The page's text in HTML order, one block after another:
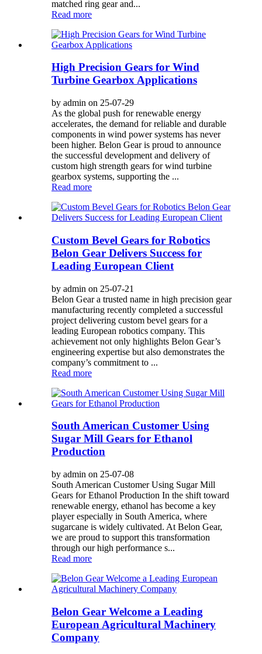
matched ring gear and...
Read more
High Precision Gears for Wind
Turbine Gearbox Applications
by admin on 25-07-29
As the global push for renewable energy
accelerates, the demand for reliable and durable
components in wind power systems has never
been higher. Belon Gear is proud to announce
the successful development and delivery of
custom high strength gears for wind turbine
gearbox systems, supporting the ...
Read more
Custom Bevel Gears for Robotics
Belon Gear Delivers Success for
Leading European Client
by admin on 25-07-21
Belon Gear a trusted name in high precision gear
manufacturing recently completed a successful
project delivering custom bevel gears for a
leading European robotics company. This
achievement not only highlights Belon Gear’s
engineering expertise but also demonstrates the
company’s commitment to ...
Read more
South American Customer Using
Sugar Mill Gears for Ethanol
Production
by admin on 25-07-08
South American Customer Using Sugar Mill
Gears for Ethanol Production In the shift toward
renewable energy, ethanol has become a key
player especially in South America, where
sugarcane is widely cultivated. At Belon Gear,
we are proud to support this transformation
through our high performance s...
Read more
Belon Gear Welcome a Leading
European Agricultural Machinery
Company